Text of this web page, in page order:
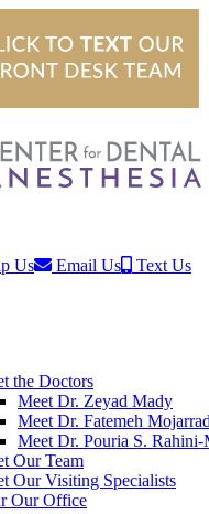
Us Email Us Text Us
the Doctors
Meet Dr. Zeyad Mady
Meet Dr. Fatemeh Mojarrad
Meet Dr. Pouria S. Rahini-
Our Team
Our Visiting Specialists
Our Office